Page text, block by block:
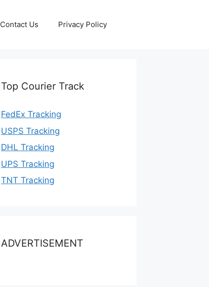
Contact Us Privacy Policy
Top Courier Track
FedEx Tracking
USPS Tracking
DHL Tracking
UPS Tracking
TNT Tracking
ADVERTISEMENT